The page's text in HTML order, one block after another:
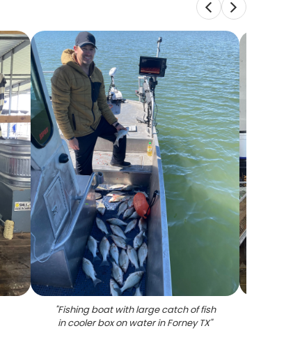
"Fishing boat with large catch of fish
in cooler box on water in Forney TX"